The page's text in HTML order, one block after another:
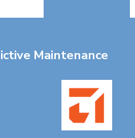
Maintenance